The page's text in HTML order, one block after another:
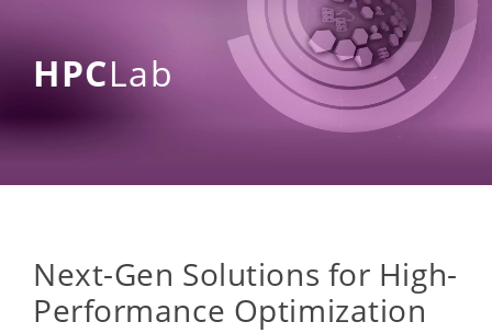
HPCLab
Next-Gen Solutions for High-
Performance Optimization